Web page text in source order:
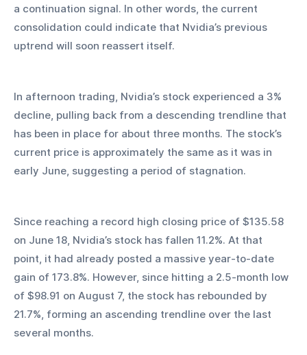
a continuation signal. In other words, the current
consolidation could indicate that Nvidia’s previous
uptrend will soon reassert itself.
In afternoon trading, Nvidia’s stock experienced a 3%
decline, pulling back from a descending trendline that
has been in place for about three months. The stock’s
current price is approximately the same as it was in
early June, suggesting a period of stagnation.
Since reaching a record high closing price of $135.58
on June 18, Nvidia’s stock has fallen 11.2%. At that
point, it had already posted a massive year-to-date
gain of 173.8%. However, since hitting a 2.5-month low
of $98.91 on August 7, the stock has rebounded by
21.7%, forming an ascending trendline over the last
several months.